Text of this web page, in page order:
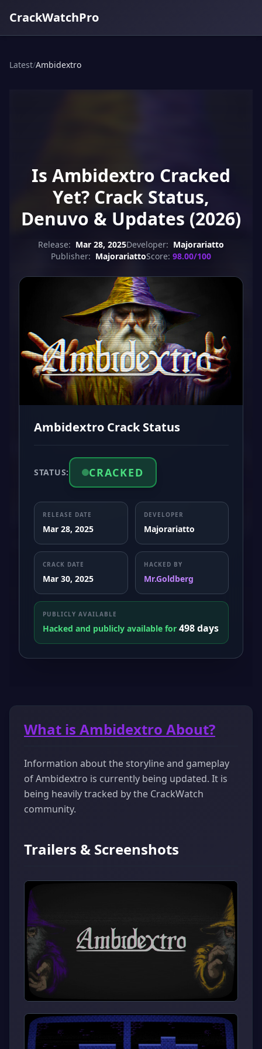
CrackWatchPro
Latest/Ambidextro
Is Ambidextro Cracked
Yet? Crack Status,
Denuvo & Updates (2026)
Release: Mar 28, 2025Developer: Majorariatto
Publisher: MajorariattoScore: 98.00/100
Ambidextro Crack Status
STATUS: CRACKED
RELEASE DATE
Mar 28, 2025
DEVELOPER
Majorariatto
CRACK DATE
Mar 30, 2025
HACKED BY
Mr.Goldberg
PUBLICLY AVAILABLE
Hacked and publicly available for 498 days
What is Ambidextro About?
Information about the storyline and gameplay
of Ambidextro is currently being updated. It is
being heavily tracked by the CrackWatch
community.
Trailers & Screenshots
▶